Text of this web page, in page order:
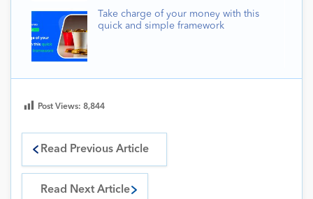
Take charge of your money with this
quick and simple framework
Post Views: 8,844
Read Previous Article
Read Next Article